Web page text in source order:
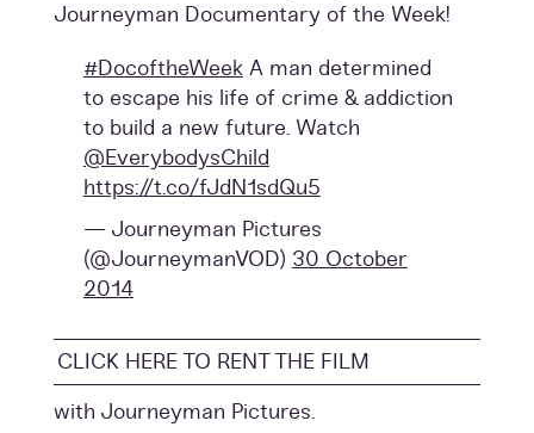
Journeyman Documentary of the Week!
#DocoftheWeekA man determined
to escape his life of crime & addiction
to build a new future. Watch
@EverybodysChild
https://t.co/fJdN1sdQu5
— Journeyman Pictures
(@JourneymanVOD) 30 October
2014
CLICK HERE TO RENT THE FILM
with Journeyman Pictures.